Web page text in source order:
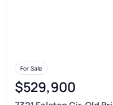
For Sale
$529,900